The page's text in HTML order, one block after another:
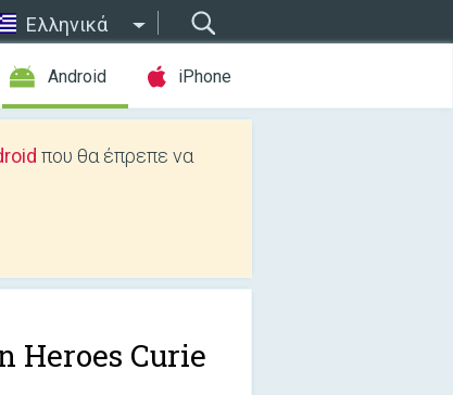
Ελληνικά
Android iPhone
που θα έπρεπε να
Heroes Curie